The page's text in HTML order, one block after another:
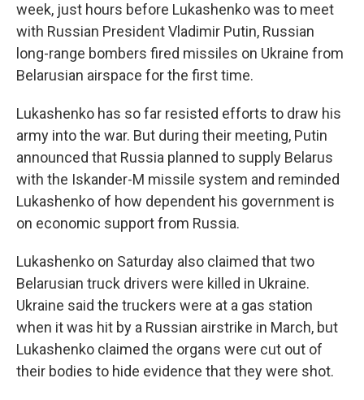
week, just hours before Lukashenko was to meet
with Russian President Vladimir Putin, Russian
long-range bombers fired missiles on Ukraine from
Belarusian airspace for the first time.
Lukashenko has so far resisted efforts to draw his
army into the war. But during their meeting, Putin
announced that Russia planned to supply Belarus
with the Iskander-M missile system and reminded
Lukashenko of how dependent his government is
on economic support from Russia.
Lukashenko on Saturday also claimed that two
Belarusian truck drivers were killed in Ukraine.
Ukraine said the truckers were at a gas station
when it was hit by a Russian airstrike in March, but
Lukashenko claimed the organs were cut out of
their bodies to hide evidence that they were shot.